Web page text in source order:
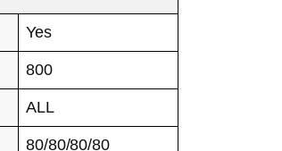
Yes
800
ALL
80/80/80/80